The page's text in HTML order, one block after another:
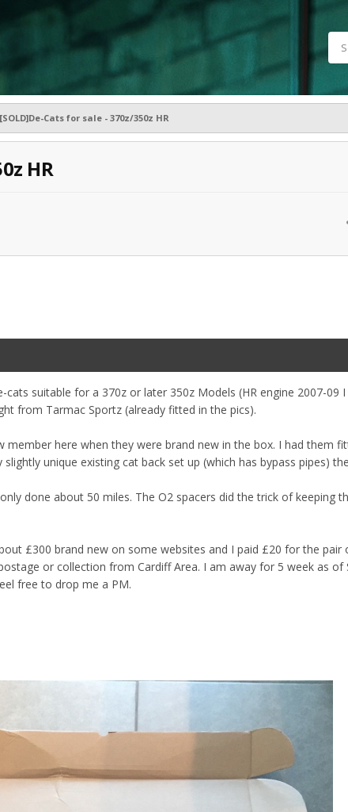
[SOLD]De-Cats for sale - 370z/350z HR
HR
cats suitable for a 370z or later 350z Models (HR engine 2007-09
from Tarmac Sportz (already fitted in the pics).
member here when they were brand new in the box. I had them
unique existing cat back set up (which has bypass pipes)
done about 50 miles. The O2 spacers did the trick of keeping
£300 brand new on some websites and I paid £20 for the pair
or collection from Cardiff Area. I am away for 5 week as of
free to drop me a PM.